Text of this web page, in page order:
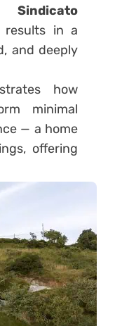
results in a
and deeply
how
minimal
— a home
offering